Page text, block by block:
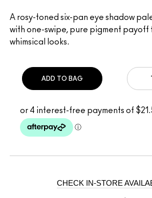
A rosy-toned six-pan eye shadow
with one-swipe, pure pigment payoff
whimsical looks.
ADD TO BAG
CHECK IN-STORE